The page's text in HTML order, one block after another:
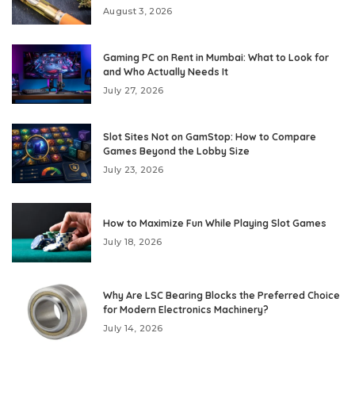
August 3, 2026
Gaming PC on Rent in Mumbai: What to Look for
and Who Actually Needs It
July 27, 2026
Slot Sites Not on GamStop: How to Compare
Games Beyond the Lobby Size
July 23, 2026
How to Maximize Fun While Playing Slot Games
July 18, 2026
Why Are LSC Bearing Blocks the Preferred Choice
for Modern Electronics Machinery?
July 14, 2026